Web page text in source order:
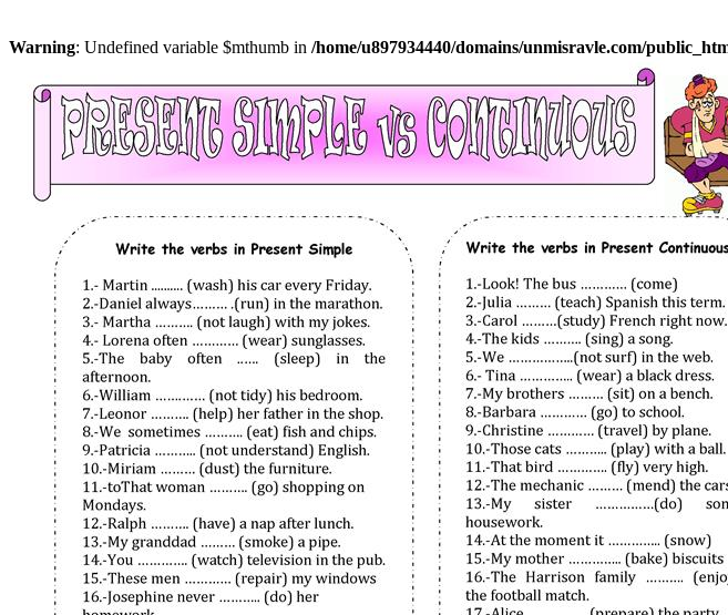
Warning: Undefined variable $mthumb in /home/u897934440/domains/unmisravle.com/